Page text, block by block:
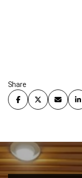
Share